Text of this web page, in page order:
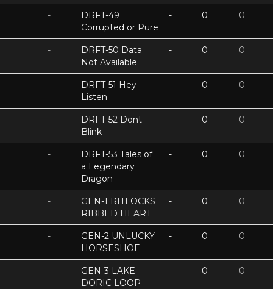
-
DRFT-49
Corrupted or Pure
- 0 0
-
DRFT-50 Data
Not Available
- 0 0
-
DRFT-51 Hey
Listen
- 0 0
-
DRFT-52 Dont
Blink
- 0 0
-
DRFT-53 Tales of
a Legendary
Dragon
- 0 0
-
GEN-1 RITLOCKS
RIBBED HEART
- 0 0
-
GEN-2 UNLUCKY
HORSESHOE
- 0 0
-
GEN-3 LAKE
DORIC LOOP
- 0 0